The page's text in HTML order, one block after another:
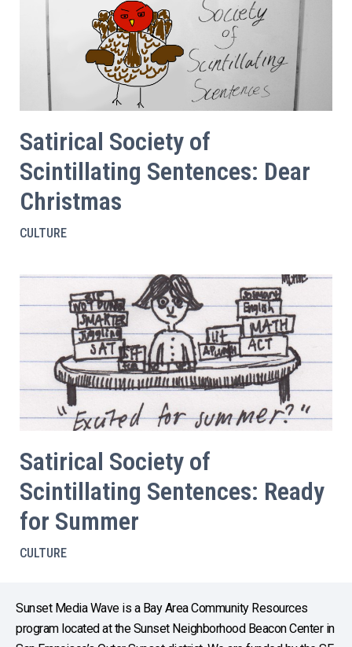
Satirical Society of
Scintillating Sentences: Dear
Christmas
CULTURE
Satirical Society of
Scintillating Sentences: Ready
for Summer
CULTURE
Sunset Media Wave is a Bay Area Community Resources
program located at the Sunset Neighborhood Beacon Center in